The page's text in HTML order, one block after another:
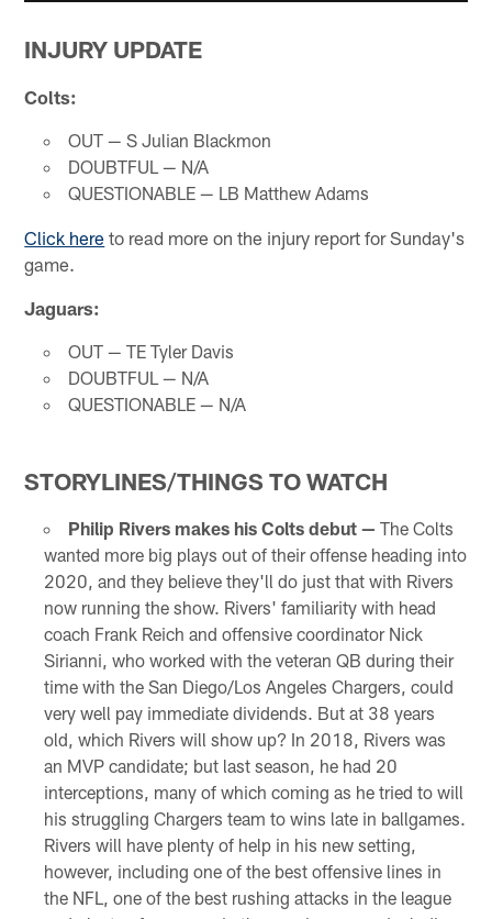
INJURY UPDATE
Colts:
OUT — S Julian Blackmon
DOUBTFUL — N/A
QUESTIONABLE — LB Matthew Adams
Click here to read more on the injury report for Sunday's
game.
Jaguars:
OUT — TE Tyler Davis
DOUBTFUL — N/A
QUESTIONABLE — N/A
STORYLINES/THINGS TO WATCH
Philip Rivers makes his Colts debut — The Colts
wanted more big plays out of their offense heading into
2020, and they believe they'll do just that with Rivers
now running the show. Rivers' familiarity with head
coach Frank Reich and offensive coordinator Nick
Sirianni, who worked with the veteran QB during their
time with the San Diego/Los Angeles Chargers, could
very well pay immediate dividends. But at 38 years
old, which Rivers will show up? In 2018, Rivers was
an MVP candidate; but last season, he had 20
interceptions, many of which coming as he tried to will
his struggling Chargers team to wins late in ballgames.
Rivers will have plenty of help in his new setting,
however, including one of the best offensive lines in
the NFL, one of the best rushing attacks in the league